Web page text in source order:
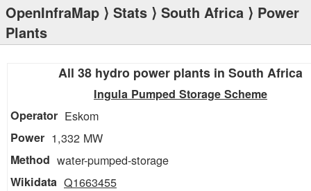
OpenInfraMap ⟩ Stats ⟩ South Africa ⟩ Power
Plants
All 38 hydro power plants in South Africa
Ingula Pumped Storage Scheme
Eskom
1,332 MW
water-pumped-storage
Q1663455